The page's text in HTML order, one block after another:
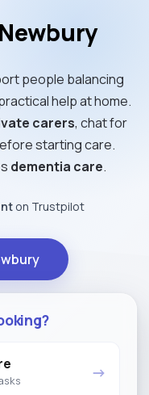
people balancing
help at home.
carers, chat for
starting care.
dementia care.
on Trustpilot
→